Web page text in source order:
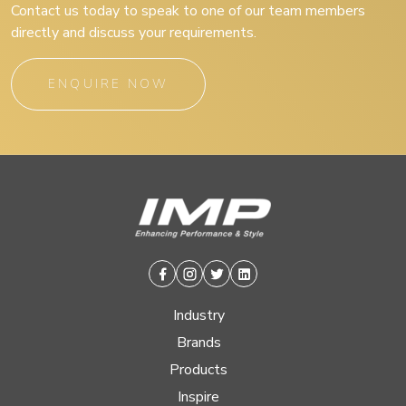
Contact us today to speak to one of our team members
directly and discuss your requirements.
ENQUIRE NOW
Facebook
Instagram
TwitterLinkedin
Industry
Brands
Products
Inspire